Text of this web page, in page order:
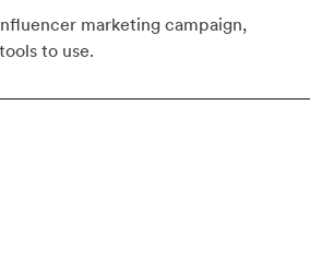
marketing campaign,
to use.